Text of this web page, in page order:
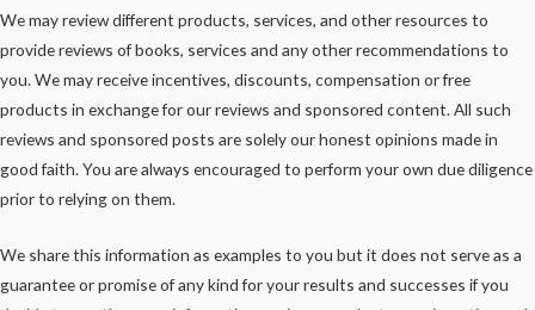
We may review different products, services, and other resources to
provide reviews of books, services and any other recommendations to
you. We may receive incentives, discounts, compensation or free
products in exchange for our reviews and sponsored content. All such
reviews and sponsored posts are solely our honest opinions made in
good faith. You are always encouraged to perform your own due diligence
prior to relying on them.
We share this information as examples to you but it does not serve as a
guarantee or promise of any kind for your results and successes if you